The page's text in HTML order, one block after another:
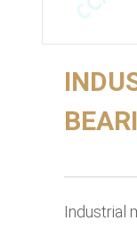
Industrial